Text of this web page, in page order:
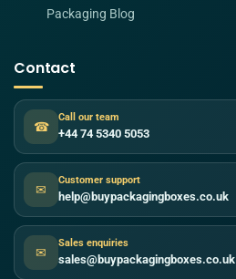
Packaging Blog
Contact
☎
Call our team
+44 74 5340 5053
✉
Customer support
help@buypackagingboxes.co.uk
✉
Sales enquiries
sales@buypackagingboxes.co.uk